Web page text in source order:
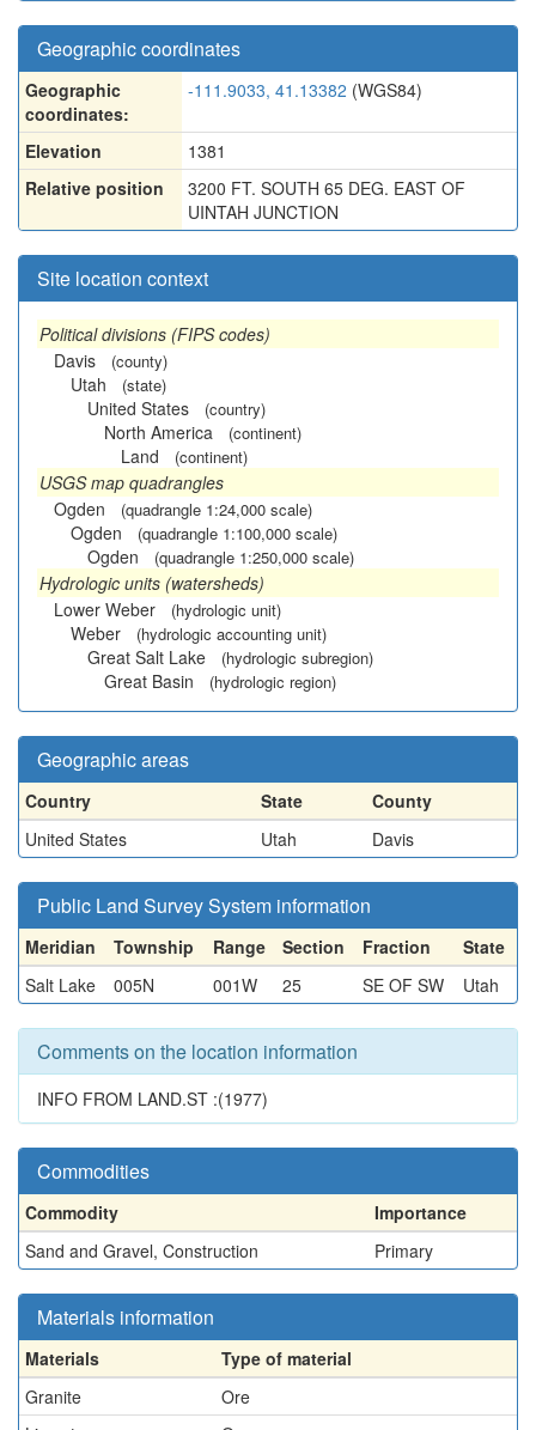
Geographic coordinates
Geographic
coordinates:
-111.9033, 41.13382 (WGS84)
Elevation
1381
Relative position
3200 FT. SOUTH 65 DEG. EAST OF
UINTAH JUNCTION
Site location context
Political divisions (FIPS codes)
Davis
(county)
Utah (state)
United States (country)
North America (continent)
Land (continent)
USGS map quadrangles
Ogden
(quadrangle 1:24,000 scale)
Ogden (quadrangle 1:100,000 scale)
Ogden (quadrangle 1:250,000 scale)
Hydrologic units (watersheds)
Lower Weber
(hydrologic unit)
Weber (hydrologic accounting unit)
Great Salt Lake (hydrologic subregion)
Great Basin (hydrologic region)
Geographic areas
Country State
County
United States
Utah Davis
Public Land Survey System information
Meridian Township Range Section Fraction
State
Salt Lake
005N 001W 25 SE OF SW Utah
Comments on the location information
INFO FROM LAND.ST :(1977)
Commodities
Commodity
Importance
Sand and Gravel, Construction
Primary
Materials information
Materials
Type of material
Granite
Ore